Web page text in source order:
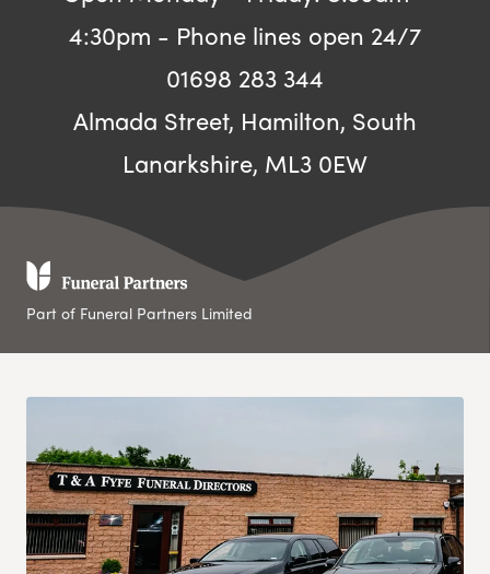
4:30pm - Phone lines open 24/7
01698 283 344
Almada Street, Hamilton, South
Lanarkshire, ML3 0EW
Part of Funeral Partners Limited